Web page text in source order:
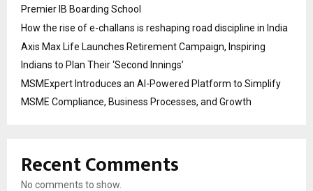
Premier IB Boarding School
How the rise of e-challans is reshaping road discipline in India
Axis Max Life Launches Retirement Campaign, Inspiring
Indians to Plan Their ‘Second Innings’
MSMExpert Introduces an AI-Powered Platform to Simplify
MSME Compliance, Business Processes, and Growth
Recent Comments
No comments to show.